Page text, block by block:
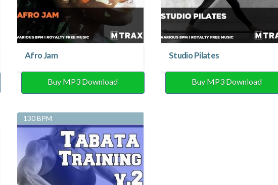
Afro Jam
Buy MP3 Download
Studio Pilates
Buy MP3 Download
130 BPM